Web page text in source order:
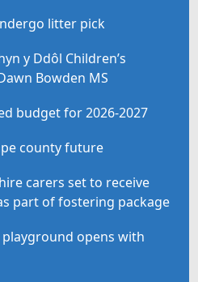
litter pick
y Ddôl Children’s
Bowden MS
budget for 2026-2027
county future
carers set to receive
part of fostering package
opens with